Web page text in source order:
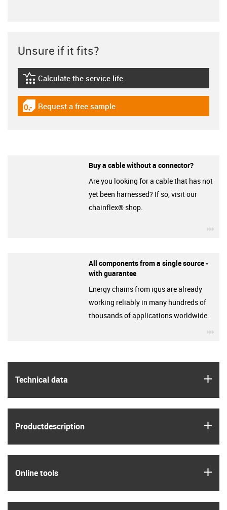
Technical data
Product­description
Online tools
Unsure if it fits?
igus-icon-lebensdauerrechner
Calculate the service life
igus-icon-gratismuster
Request a free sample
Buy a cable without a connector?
Are you looking for a cable that has not
yet been harnessed? If so, visit our
chainflex® shop.
All components from a single source -
with guarantee
Energy chains from igus are already
working reliably in many hundreds of
thousands of applications worldwide.